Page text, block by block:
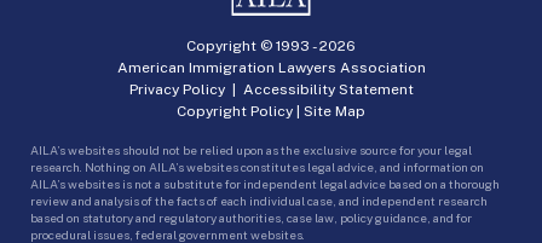
Copyright © 1993 -2026
American Immigration Lawyers Association
Privacy Policy| Accessibility Statement
Copyright Policy | Site Map
AILA’s websites should not be relied upon as the exclusive source for your legal
research. Nothing on AILA’s websites constitutes legal advice, and information on
AILA’s websites is not a substitute for independent legal advice based on a thorough
review and analysis of the facts of each individual case, and independent research
based on statutory and regulatory authorities, case law, policy guidance, and for
procedural issues, federal government websites.